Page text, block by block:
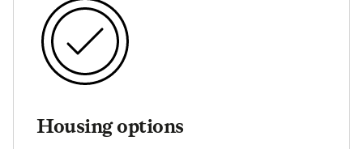
Housing options